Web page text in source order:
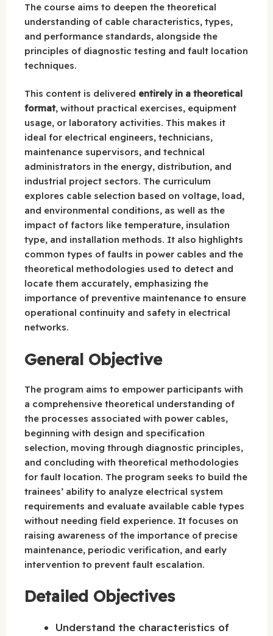
The course aims to deepen the theoretical
understanding of cable characteristics, types,
and performance standards, alongside the
principles of diagnostic testing and fault location
techniques.
This content is delivered entirely in a theoretical
format, without practical exercises, equipment
usage, or laboratory activities. This makes it
ideal for electrical engineers, technicians,
maintenance supervisors, and technical
administrators in the energy, distribution, and
industrial project sectors. The curriculum
explores cable selection based on voltage, load,
and environmental conditions, as well as the
impact of factors like temperature, insulation
type, and installation methods. It also highlights
common types of faults in power cables and the
theoretical methodologies used to detect and
locate them accurately, emphasizing the
importance of preventive maintenance to ensure
operational continuity and safety in electrical
networks.
General Objective
The program aims to empower participants with
a comprehensive theoretical understanding of
the processes associated with power cables,
beginning with design and specification
selection, moving through diagnostic principles,
and concluding with theoretical methodologies
for fault location. The program seeks to build the
trainees’ ability to analyze electrical system
requirements and evaluate available cable types
without needing field experience. It focuses on
raising awareness of the importance of precise
maintenance, periodic verification, and early
intervention to prevent fault escalation.
Detailed Objectives
Understand the characteristics of